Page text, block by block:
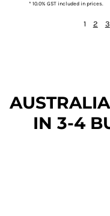
* 10.0% GST included in prices.
1 2 3
IN 3-4